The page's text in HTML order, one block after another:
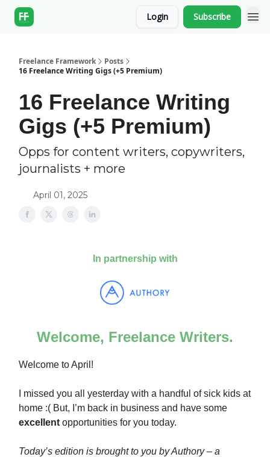
Login Subscribe
Freelance Framework
Posts
16 Freelance Writing Gigs (+5 Premium)
16 Freelance Writing
Gigs (+5 Premium)
Opps for content writers, copywriters,
journalists + more
April 01, 2025
In partnership with
Welcome, Freelance Writers.
Welcome to April!
I missed you all yesterday with a handful of sick kids at
home :( But, I’m back in business and have some
excellent opportunities for you today.
Today’s edition is brought to you by Authory – a